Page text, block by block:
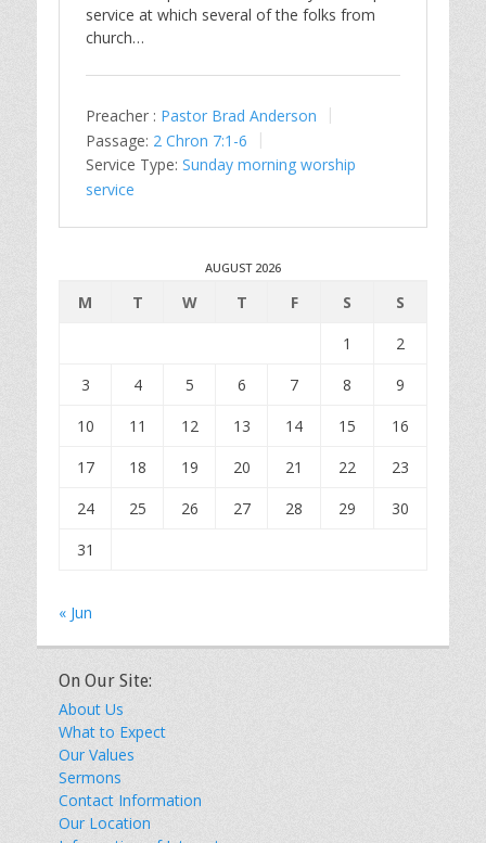
service at which several of the folks from
church…
Preacher : Pastor Brad Anderson
Passage: 2 Chron 7:1-6
Service Type: Sunday morning worship
service
AUGUST 2026
M T W T F S
S
1
2
3
4 5 6 7 8
9
10
11 12 13 14 15
16
17
18 19 20 21 22
23
24
25 26 27 28 29
30
31
« Jun
On Our Site:
About Us
What to Expect
Our Values
Sermons
Contact Information
Our Location